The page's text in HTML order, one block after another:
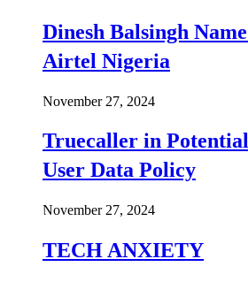
Dinesh Balsingh
Airtel Nigeria
November 27, 2024
Truecaller in
User Data Policy
November 27, 2024
TECH ANXIETY